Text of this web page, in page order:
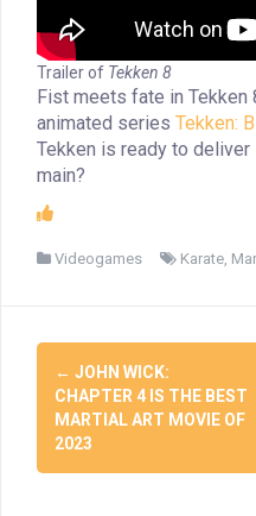
Trailer of Tekken 8
Fist meets fate in
animated series Tekken:
Tekken is ready to deliver
main?
Videogames Karate
Post
navigation
← JOHN WICK:
CHAPTER 4 IS THE BEST
MARTIAL ART MOVIE OF
2023